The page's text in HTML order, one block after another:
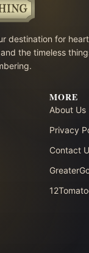
destination for
the timeless
MORE
About Us
Privacy
Contact